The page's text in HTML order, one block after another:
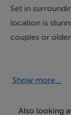
Set in
location is
couples or
service station
mins away
Show more...
Also looking